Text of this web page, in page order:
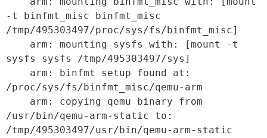
-t binfmt_misc binfmt_misc
/tmp/495303497/proc/sys/fs/binfmt_misc]
sysfs sysfs /tmp/495303497/sys]
/proc/sys/fs/binfmt_misc/qemu-arm
/usr/bin/qemu-arm-static to:
/tmp/495303497/usr/bin/qemu-arm-static